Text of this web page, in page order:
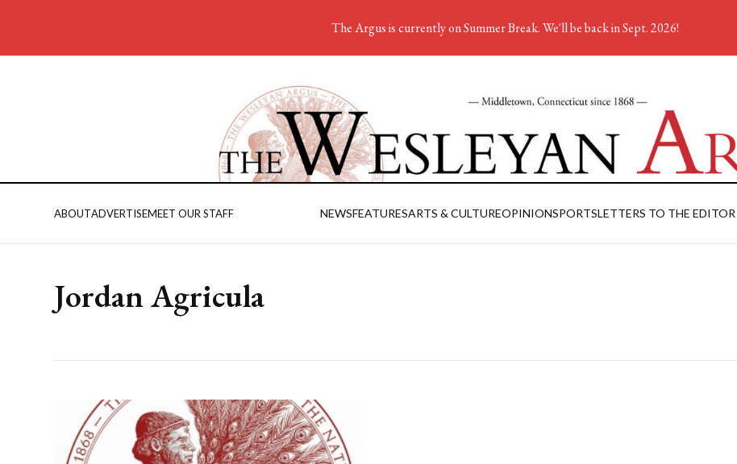
ABOUTADVERTISEMEET OUR STAFF NEWSFEATURESARTS & CULTUREOPINIONSPORTSLETTERS TO THE EDITOR
Jordan Agricula
The Argus is currently on Summer Break. We'll be back in Sept. 2026!